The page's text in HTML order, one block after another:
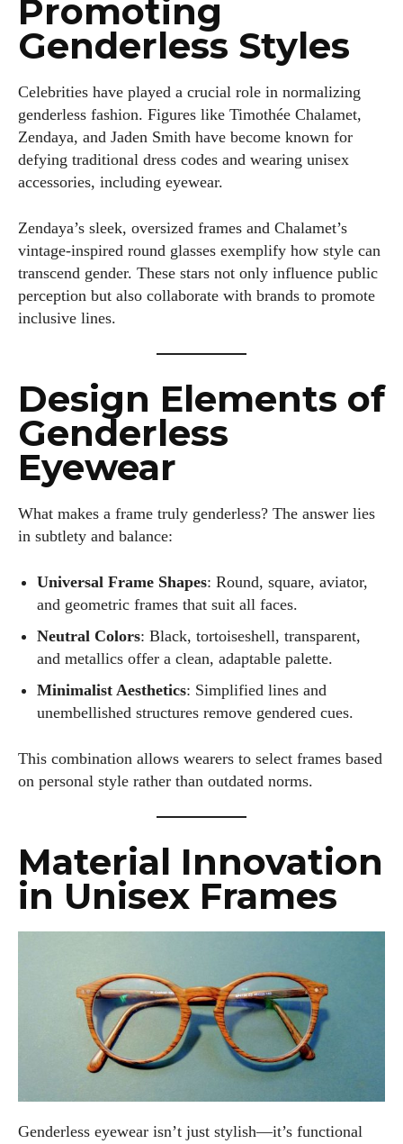
Promoting
Genderless Styles
Celebrities have played a crucial role in normalizing
genderless fashion. Figures like Timothée Chalamet,
Zendaya, and Jaden Smith have become known for
defying traditional dress codes and wearing unisex
accessories, including eyewear.
Zendaya’s sleek, oversized frames and Chalamet’s
vintage-inspired round glasses exemplify how style can
transcend gender. These stars not only influence public
perception but also collaborate with brands to promote
inclusive lines.
Design Elements of
Genderless
Eyewear
What makes a frame truly genderless? The answer lies
in subtlety and balance:
Universal Frame Shapes: Round, square, aviator,
and geometric frames that suit all faces.
Neutral Colors: Black, tortoiseshell, transparent,
and metallics offer a clean, adaptable palette.
Minimalist Aesthetics: Simplified lines and
unembellished structures remove gendered cues.
This combination allows wearers to select frames based
on personal style rather than outdated norms.
Material Innovation
in Unisex Frames
Genderless eyewear isn’t just stylish—it’s functional